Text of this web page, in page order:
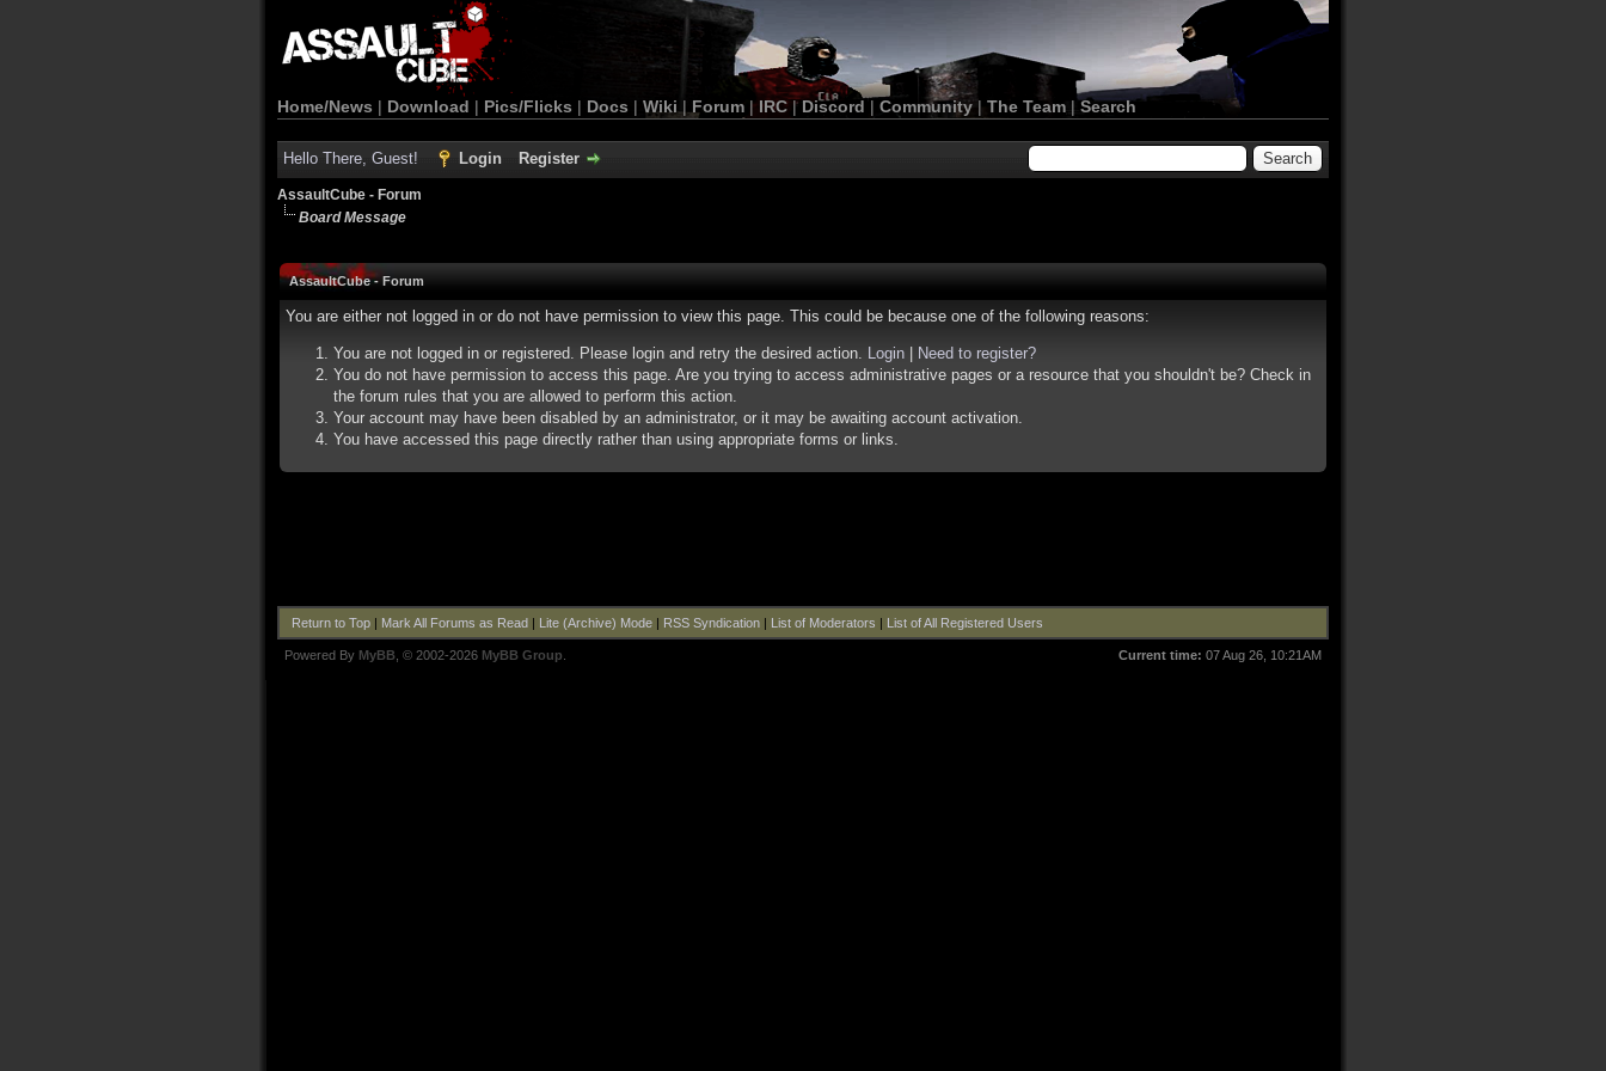
Home/News | Download | Pics/Flicks | Docs | Wiki | Forum |IRC | Discord | Community| The Team |Search
Hello There, Guest! Login Register
AssaultCube - Forum
Board Message
AssaultCube - Forum
You are either not logged in or do not have permission to view this page. This could be because one of the following reasons:
You are not logged in or registered. Please login and retry the desired action. Login
Need to register?
You do not have permission to access this page. Are you trying to access administrative pages or a resource that you shouldn't be? Check in
the forum rules that you are allowed to perform this action.
Your account may have been disabled by an administrator, or it may be awaiting account activation.
You have accessed this page directly rather than using appropriate forms or links.
Return to Top| Mark All Forums as Read| Lite (Archive) Mode| RSS Syndication| List of Moderators | List of All Registered Users
Current time: 07 Aug 26, 10:21AM
Powered By MyBB , © 2002-2026 MyBB Group